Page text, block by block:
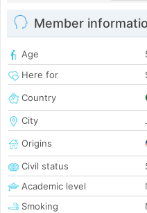
Member
Age
Here for
Country
City
Origins
Civil status
Academic level
Smoking